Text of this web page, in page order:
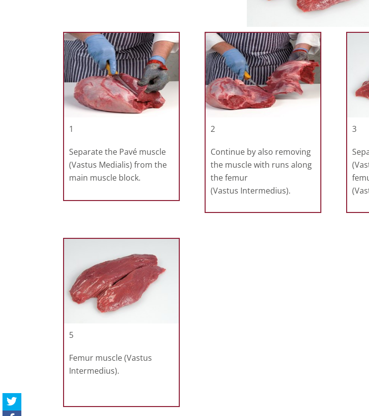
1
Separate the Pavé muscle
(Vastus Medialis) from the
main muscle block.
2
Continue by also removing
the muscle with runs along
the femur
(Vastus Intermedius).
3
5
Femur muscle (Vastus
Intermedius).